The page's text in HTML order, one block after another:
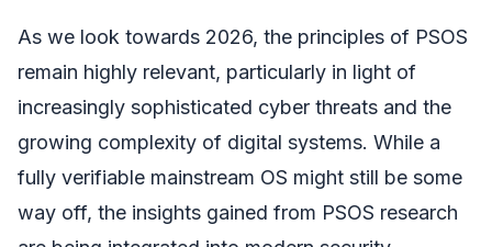
As we look towards 2026, the principles of PSOS
remain highly relevant, particularly in light of
increasingly sophisticated cyber threats and the
growing complexity of digital systems. While a
fully verifiable mainstream OS might still be some
way off, the insights gained from PSOS research